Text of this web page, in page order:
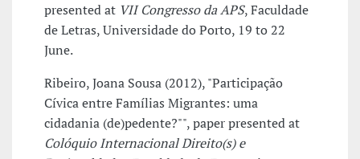
presented at VII Congresso da APS, Faculdade
de Letras, Universidade do Porto, 19 to 22
June.
Ribeiro, Joana Sousa (2012), "Participação
Cívica entre Famílias Migrantes: uma
cidadania (de)pedente?"", paper presented at
Colóquio Internacional Direito(s) e